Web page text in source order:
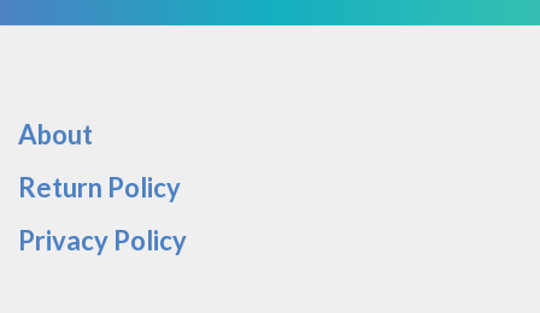
About
Return Policy
Privacy Policy